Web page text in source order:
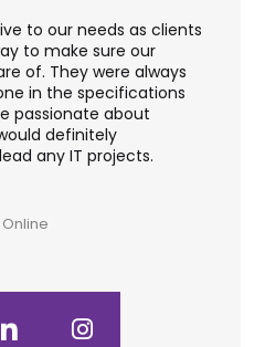
to our needs as clients
to make sure our
of. They were always
in the specifications
passionate about
definitely
any IT projects.